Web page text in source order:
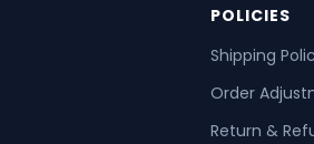
POLICIES
Shipping
Order
Return &